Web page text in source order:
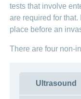
tests that involve
are required for
place before an
There are four non-
Ultrasound